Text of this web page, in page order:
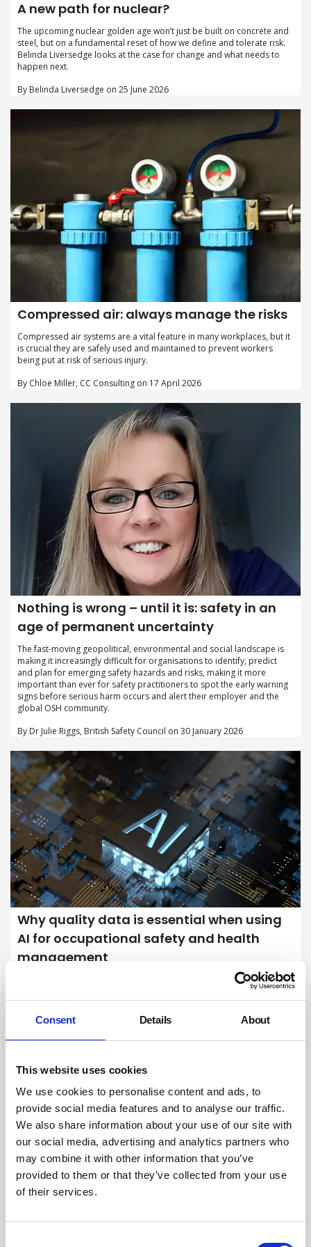
Consent Details About
This website uses cookies
We use cookies to personalise content and ads, to
provide social media features and to analyse our traffic.
We also share information about your use of our site with
our social media, advertising and analytics partners who
may combine it with other information that you’ve
provided to them or that they’ve collected from your use
of their services.
A new path for nuclear?
The upcoming nuclear golden age won’t just be built on concrete and
steel, but on a fundamental reset of how we define and tolerate risk.
Belinda Liversedge looks at the case for change and what needs to
happen next.
By Belinda Liversedge on 25 June 2026
Compressed air: always manage the risks
Compressed air systems are a vital feature in many workplaces, but it
is crucial they are safely used and maintained to prevent workers
being put at risk of serious injury.
By Chloe Miller, CC Consulting on 17 April 2026
Nothing is wrong – until it is: safety in an
age of permanent uncertainty
The fast-moving geopolitical, environmental and social landscape is
making it increasingly difficult for organisations to identify, predict
and plan for emerging safety hazards and risks, making it more
important than ever for safety practitioners to spot the early warning
signs before serious harm occurs and alert their employer and the
global OSH community.
By Dr Julie Riggs, British Safety Council on 30 January 2026
Why quality data is essential when using
AI for occupational safety and health
management
Artificial intelligence-powered models, systems and technology have
the potential to significantly improve the management of occupational
safety and health (OSH) risks, but it is vital that OSH practitioners
understand the limitations and dangers of using AI to protect people
at work.